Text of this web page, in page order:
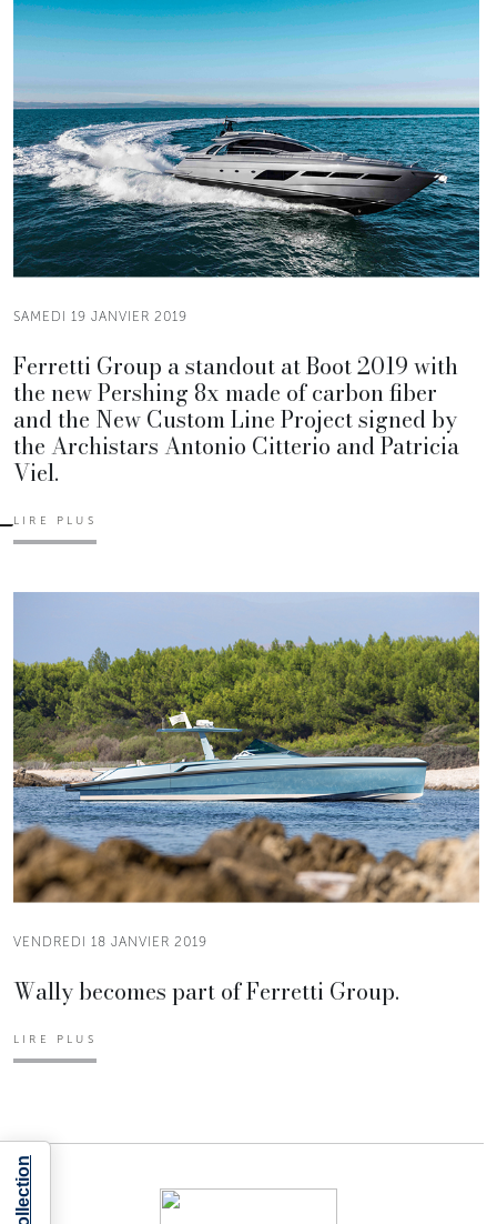
SAMEDI 19 JANVIER 2019
Ferretti Group a standout at Boot 2019 with
the new Pershing 8x made of carbon fiber
and the New Custom Line Project signed by
the Archistars Antonio Citterio and Patricia
Viel.
LIRE PLUS
VENDREDI 18 JANVIER 2019
Wally becomes part of Ferretti Group.
LIRE PLUS